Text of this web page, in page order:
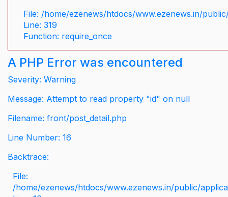
File: /home/ezenews/htdocs/www.ezenews.in/
Line: 319
Function: require_once
A PHP Error was encountered
Severity: Warning
Message: Attempt to read property "id" on null
Filename: front/post_detail.php
Line Number: 16
Backtrace:
File:
/home/ezenews/htdocs/www.ezenews.in/public/